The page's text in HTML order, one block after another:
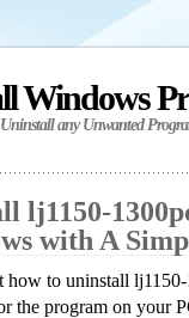
Windows
any Unwanted
lj1150-
with A
how to uninstall
the program on your